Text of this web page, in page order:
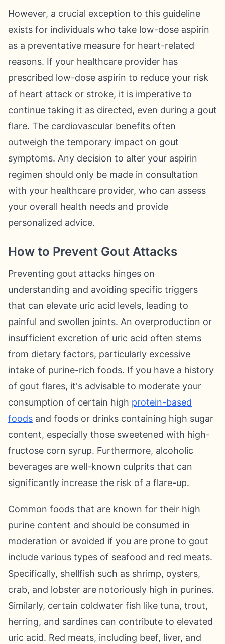
However, a crucial exception to this guideline
exists for individuals who take low-dose aspirin
as a preventative measure for heart-related
reasons. If your healthcare provider has
prescribed low-dose aspirin to reduce your risk
of heart attack or stroke, it is imperative to
continue taking it as directed, even during a gout
flare. The cardiovascular benefits often
outweigh the temporary impact on gout
symptoms. Any decision to alter your aspirin
regimen should only be made in consultation
with your healthcare provider, who can assess
your overall health needs and provide
personalized advice.
How to Prevent Gout Attacks
Preventing gout attacks hinges on
understanding and avoiding specific triggers
that can elevate uric acid levels, leading to
painful and swollen joints. An overproduction or
insufficient excretion of uric acid often stems
from dietary factors, particularly excessive
intake of purine-rich foods. If you have a history
of gout flares, it's advisable to moderate your
consumption of certain high protein-based
foods and foods or drinks containing high sugar
content, especially those sweetened with high-
fructose corn syrup. Furthermore, alcoholic
beverages are well-known culprits that can
significantly increase the risk of a flare-up.
Common foods that are known for their high
purine content and should be consumed in
moderation or avoided if you are prone to gout
include various types of seafood and red meats.
Specifically, shellfish such as shrimp, oysters,
crab, and lobster are notoriously high in purines.
Similarly, certain coldwater fish like tuna, trout,
herring, and sardines can contribute to elevated
uric acid. Red meats, including beef, liver, and